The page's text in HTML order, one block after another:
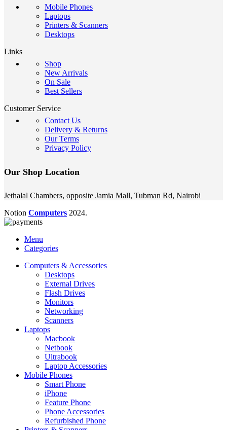
Mobile Phones
Laptops
Printers & Scanners
Desktops
Links
Shop
New Arrivals
On Sale
Best Sellers
Customer Service
Contact Us
Delivery & Returns
Our Terms
Privacy Policy
Our Shop Location
Jethalal Chambers, opposite Jamia Mall, Tubman Rd, Nairobi
Notion Computers 2024.
Menu
Categories
Computers & Accessories
Desktops
External Drives
Flash Drives
Monitors
Networking
Scanners
Laptops
Macbook
Netbook
Ultrabook
Laptop Accessories
Mobile Phones
Smart Phone
iPhone
Feature Phone
Phone Accessories
Refurbished Phone